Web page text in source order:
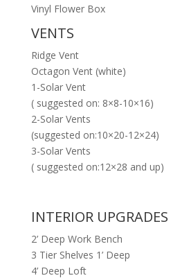
Vinyl Flower Box
VENTS
Ridge Vent
Octagon Vent (white)
1-Solar Vent
( suggested on: 8×8-10×16)
2-Solar Vents
(suggested on:10×20-12×24)
3-Solar Vents
( suggested on:12×28 and up)
INTERIOR UPGRADES
2’ Deep Work Bench
3 Tier Shelves 1’ Deep
4’ Deep Loft